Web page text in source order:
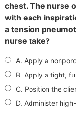
chest. The nurse
with each
a tension
nurse take?
A. Apply a
B. Apply a tight,
C. Position the
D. Administer